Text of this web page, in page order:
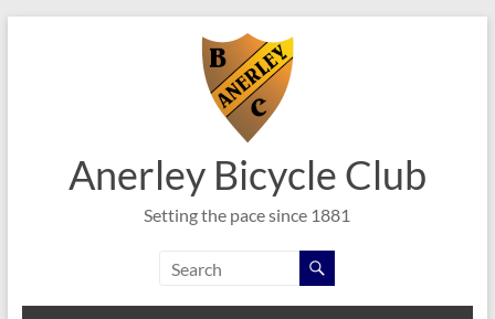
Anerley Bicycle Club
Setting the pace since 1881